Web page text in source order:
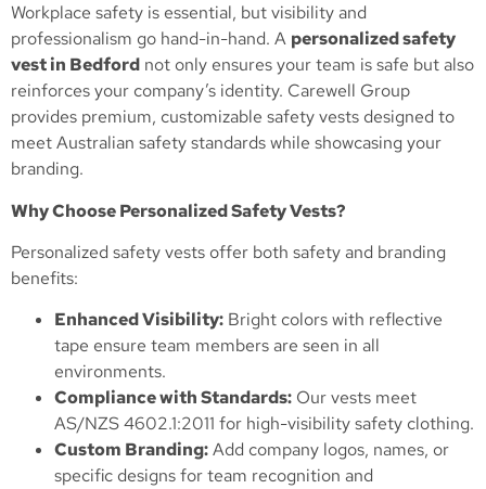
Workplace safety is essential, but visibility and
professionalism go hand-in-hand. A personalized safety
vest in Bedford not only ensures your team is safe but also
reinforces your company’s identity. Carewell Group
provides premium, customizable safety vests designed to
meet Australian safety standards while showcasing your
branding.
Why Choose Personalized Safety Vests?
Personalized safety vests offer both safety and branding
benefits:
Enhanced Visibility: Bright colors with reflective
tape ensure team members are seen in all
environments.
Compliance with Standards: Our vests meet
AS/NZS 4602.1:2011 for high-visibility safety clothing.
Custom Branding:Add company logos, names, or
specific designs for team recognition and